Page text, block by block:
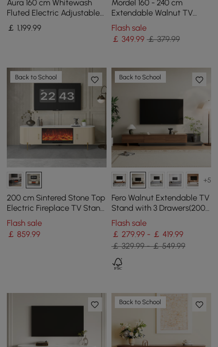
Aura 160 cm Whitewash
Fluted Electric Adjustable
Standing Desk
￡ 1,199.99
Mordel 160 - 240 cm
Extendable Walnut TV
Stand with Storage
Flash sale
￡ 349.99 ￡ 379.99
Back to School
200 cm Sintered Stone Top
Electric Fireplace TV Stand
with Remote Control and
Storage
Flash sale
￡859.99
Back to School
+5
Fero Walnut Extendable TV
Stand with 3 Drawers(200 -
360 cm)
Flash sale
￡ 279.99 - ￡ 419.99
￡ 329.99 - ￡ 549.99
Back to School